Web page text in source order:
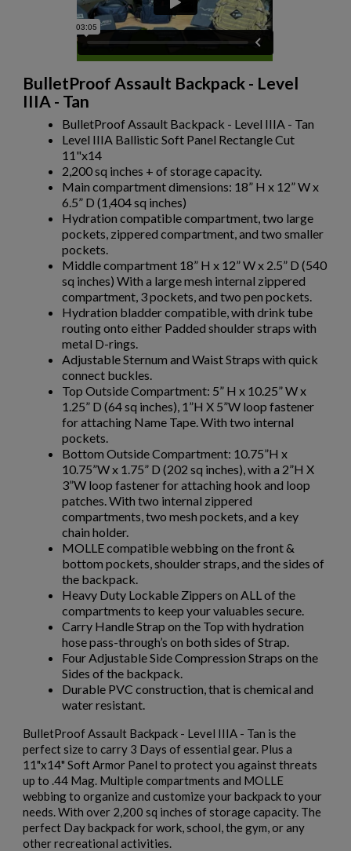
VIEW PRODUCT
BODY ARMOR- LEVEL III HARD ARMOR AND PLATE
VIEW PRODUCT
BODY ARMOR- CONCEALED LEVEL IIIA BALLISTIC
VEST - WHITE
VIEW PRODUCT
BULLETPROOF VEST VP3 LEVEL IIIA - NIJ CERTIFIED -
BULLETSAFE
VIEW PRODUCT
BULLETSAFE LEVEL IV STANDALONE BALLISTIC
PLATE
$211.97 VIEW PRODUCT
GUARD DOG BODY ARMOR LEVEL IIIA
BulletProof Assault Backpack - Level
IIIA - Tan
BulletProof Assault Backpack - Level IIIA - Tan
Level IIIA Ballistic Soft Panel Rectangle Cut
11"x14
2,200 sq inches + of storage capacity.
Main compartment dimensions: 18” H x 12” W x
6.5” D (1,404 sq inches)
Hydration compatible compartment, two large
pockets, zippered compartment, and two smaller
pockets.
Middle compartment 18” H x 12” W x 2.5” D (540
sq inches) With a large mesh internal zippered
compartment, 3 pockets, and two pen pockets.
Hydration bladder compatible, with drink tube
routing onto either Padded shoulder straps with
metal D-rings.
Adjustable Sternum and Waist Straps with quick
connect buckles.
Top Outside Compartment: 5” H x 10.25” W x
1.25” D (64 sq inches), 1”H X 5”W loop fastener
for attaching Name Tape. With two internal
pockets.
Bottom Outside Compartment: 10.75”H x
10.75”W x 1.75” D (202 sq inches), with a 2”H X
3”W loop fastener for attaching hook and loop
patches. With two internal zippered
compartments, two mesh pockets, and a key
chain holder.
MOLLE compatible webbing on the front &
bottom pockets, shoulder straps, and the sides of
the backpack.
Heavy Duty Lockable Zippers on ALL of the
compartments to keep your valuables secure.
Carry Handle Strap on the Top with hydration
hose pass-through’s on both sides of Strap.
Four Adjustable Side Compression Straps on the
Sides of the backpack.
Durable PVC construction, that is chemical and
water resistant.
BulletProof Assault Backpack - Level IIIA - Tan is the
perfect size to carry 3 Days of essential gear. Plus a
11"x14" Soft Armor Panel to protect you against threats
up to .44 Mag. Multiple compartments and MOLLE
webbing to organize and customize your backpack to your
needs. With over 2,200 sq inches of storage capacity. The
perfect Day backpack for work, school, the gym, or any
other recreational activities.
Add to wishlist ×
Create new list
Create wishlist ×
Wishlist name
Cancel Create wishlist
Sign in ×
You need to be logged in to save products in your wishlist.
Cancel Sign in